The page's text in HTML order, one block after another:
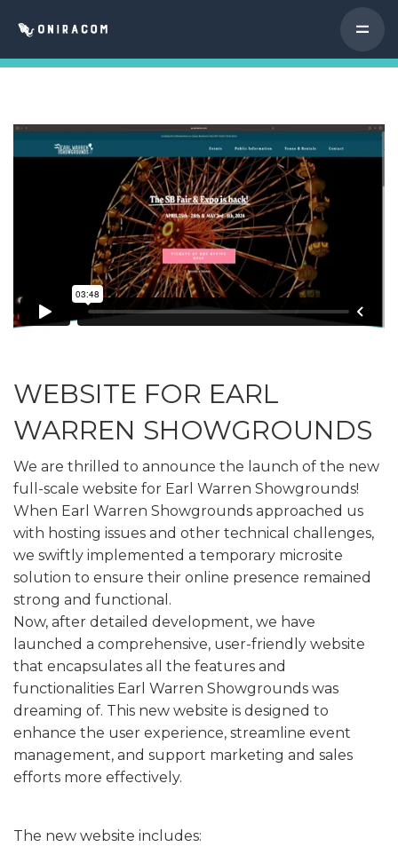
WEBSITE FOR EARL
WARREN SHOWGROUNDS
We are thrilled to announce the launch of the new
full-scale website for Earl Warren Showgrounds!
When Earl Warren Showgrounds approached us
with hosting issues and other technical challenges,
we swiftly implemented a temporary microsite
solution to ensure their online presence remained
strong and functional.
Now, after detailed development, we have
launched a comprehensive, user-friendly website
that encapsulates all the features and
functionalities Earl Warren Showgrounds was
dreaming of. This new website is designed to
enhance the user experience, streamline event
management, and support marketing and sales
efforts more effectively.
The new website includes: